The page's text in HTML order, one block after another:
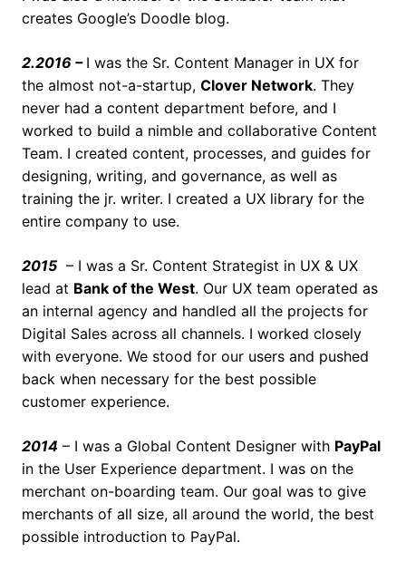
creates Google’s Doodle blog.
2.2016 – I was the Sr. Content Manager in UX for
the almost not-a-startup, Clover Network. They
never had a content department before, and I
worked to build a nimble and collaborative Content
Team. I created content, processes, and guides for
designing, writing, and governance, as well as
training the jr. writer. I created a UX library for the
entire company to use.
2015 – I was a Sr. Content Strategist in UX & UX
lead at Bank of the West. Our UX team operated as
an internal agency and handled all the projects for
Digital Sales across all channels. I worked closely
with everyone. We stood for our users and pushed
back when necessary for the best possible
customer experience.
2014 – I was a Global Content Designer with PayPal
in the User Experience department. I was on the
merchant on-boarding team. Our goal was to give
merchants of all size, all around the world, the best
possible introduction to PayPal.